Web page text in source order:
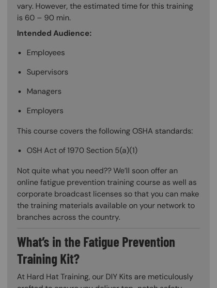
vary. However, the estimated time for this training
is 60 – 90 min.
Intended Audience:
Employees
Supervisors
Managers
Employers
This course covers the following OSHA standards:
OSH Act of 1970 Section 5(a)(1)
Not quite what you need?? We’ll soon offer an
online fatigue prevention training course as well as
corporate broadcast licenses so that you can make
the training materials available on your network to
branches across the country.
What’s in the Fatigue Prevention
Training Kit?
At Hard Hat Training, our DIY Kits are meticulously